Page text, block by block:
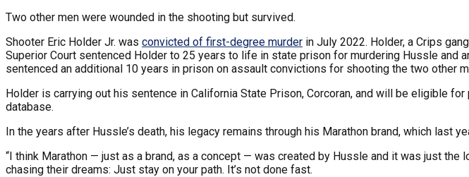
Two other men were wounded in the shooting but survived.
Shooter Eric Holder Jr. was convicted of first-degree murder in July 2022. Holder, a Crips
Superior Court sentenced Holder to 25 years to life in state prison for murdering Hussle and
sentenced an additional 10 years in prison on assault convictions for shooting the two other
Holder is carrying out his sentence in California State Prison, Corcoran, and will be eligible
database.
In the years after Hussle’s death, his legacy remains through his Marathon brand, which last
“I think Marathon — just as a brand, as a concept — was created by Hussle and it was just the
chasing their dreams: Just stay on your path. It’s not done fast.